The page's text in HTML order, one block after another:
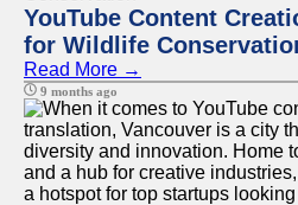
YouTube Content
for Wildlife
Read More →
9 months ago